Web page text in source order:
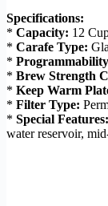
Specifications:
* Capacity: 12
* Carafe Type:
*
* Brew Strength
* Keep Warm
* Filter Type:
* Special Features:
water reservoir,